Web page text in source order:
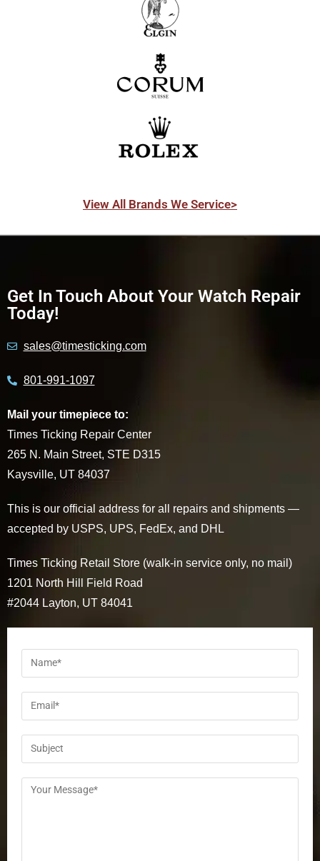
View All Brands We Service>
Get In Touch About Your Watch Repair
Today!
sales@timesticking.com
801-991-1097
Mail your timepiece to:
Times Ticking Repair Center
265 N. Main Street, STE D315
Kaysville, UT 84037
This is our official address for all repairs and shipments —
accepted by USPS, UPS, FedEx, and DHL
Times Ticking Retail Store (walk-in service only, no mail)
1201 North Hill Field Road
#2044 Layton, UT 84041